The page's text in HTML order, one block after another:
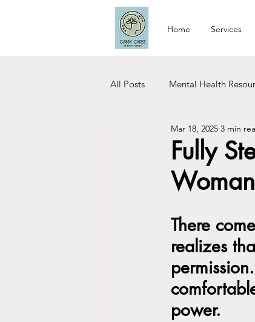
Home Services
All Posts Mental Health
Relationship Tips Dating
Woman Care Recovery
Fully
Woman
Mar 18, 2025 3 min
There
realizes
power.